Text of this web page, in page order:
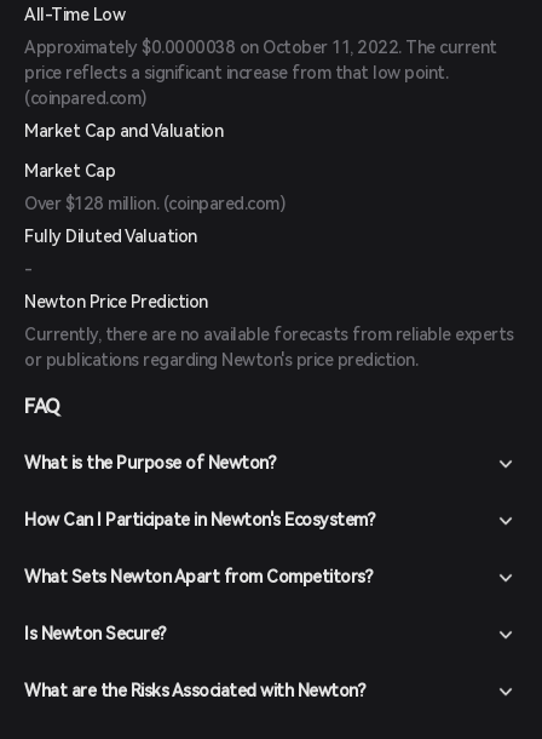
All-Time Low
Approximately $0.0000038 on October 11, 2022. The current
price reflects a significant increase from that low point.
(coinpared.com)
Market Cap and Valuation
Market Cap
Over $128 million. (coinpared.com)
Fully Diluted Valuation
-
Newton Price Prediction
Currently, there are no available forecasts from reliable experts
or publications regarding Newton's price prediction.
FAQ
What is the Purpose of Newton?
How Can I Participate in Newton's Ecosystem?
What Sets Newton Apart from Competitors?
Is Newton Secure?
What are the Risks Associated with Newton?